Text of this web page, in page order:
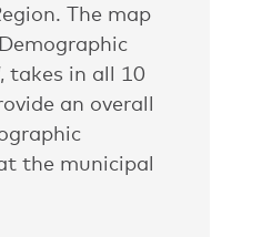
The map
takes in all 10
an overall
the municipal